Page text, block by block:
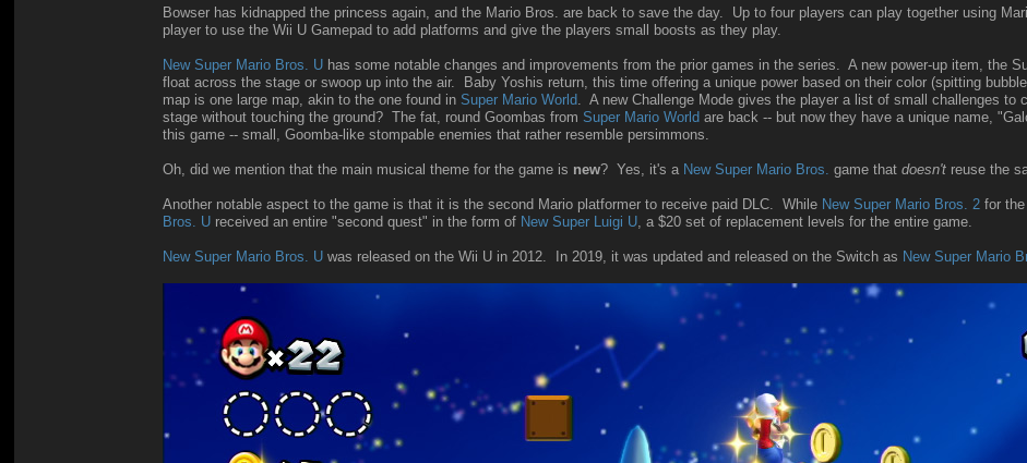
Bowser has kidnapped the princess again, and the Mario Bros. are back to save the day. Up to four players can play together using
player to use the Wii U Gamepad to add platforms and give the players small boosts as they play.
New Super Mario Bros. U has some notable changes and improvements from the prior games in the series. A new power-up item, the
float across the stage or swoop up into the air. Baby Yoshis return, this time offering a unique power based on their color (spitting
map is one large map, akin to the one found inSuper Mario World . A new Challenge Mode gives the player a list of small challenges
stage without touching the ground? The fat, round Goombas fromSuper Mario World are back -- but now they have a unique name,
this game -- small, Goomba-like stompable enemies that rather resemble persimmons.
Oh, did we mention that the main musical theme for the game is new? Yes, it's a New Super Mario Bros. game thatdoesn't reuse the
Another notable aspect to the game is that it is the second Mario platformer to receive paid DLC. While New Super Mario Bros. 2 for
Bros. U received an entire "second quest" in the form of New Super Luigi U , a $20 set of replacement levels for the entire game.
New Super Mario Bros. U was released on the Wii U in 2012. In 2019, it was updated and released on the Switch as New Super Mario